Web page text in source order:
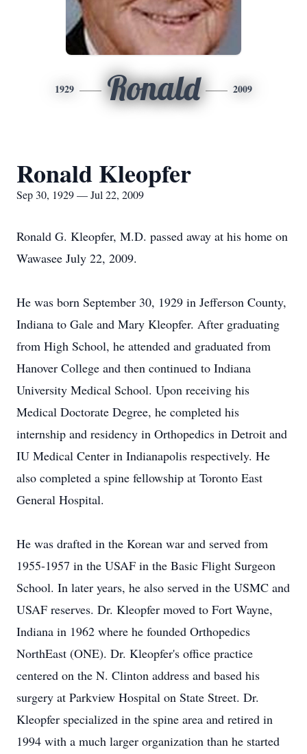
1929 Ronald 2009
Ronald Kleopfer
Sep 30, 1929 — Jul 22, 2009
Ronald G. Kleopfer, M.D. passed away at his home on
Wawasee July 22, 2009.
He was born September 30, 1929 in Jefferson County,
Indiana to Gale and Mary Kleopfer. After graduating
from High School, he attended and graduated from
Hanover College and then continued to Indiana
University Medical School. Upon receiving his
Medical Doctorate Degree, he completed his
internship and residency in Orthopedics in Detroit and
IU Medical Center in Indianapolis respectively. He
also completed a spine fellowship at Toronto East
General Hospital.
He was drafted in the Korean war and served from
1955-1957 in the USAF in the Basic Flight Surgeon
School. In later years, he also served in the USMC and
USAF reserves. Dr. Kleopfer moved to Fort Wayne,
Indiana in 1962 where he founded Orthopedics
NorthEast (ONE). Dr. Kleopfer's office practice
centered on the N. Clinton address and based his
surgery at Parkview Hospital on State Street. Dr.
Kleopfer specialized in the spine area and retired in
1994 with a much larger organization than he started